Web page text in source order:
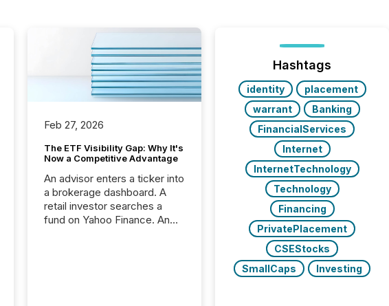
Feb 27, 2026
The ETF Visibility Gap: Why It's
Now a Competitive Advantage
An advisor enters a ticker into
a brokerage dashboard. A
retail investor searches a
fund on Yahoo Finance. An
Hashtags
identity
placement
warrant
Banking
FinancialServices
Internet
InternetTechnology
Technology
Financing
PrivatePlacement
CSEStocks
SmallCaps
Investing